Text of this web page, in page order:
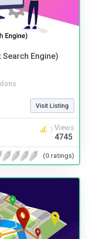
Engine)
Visit Listing
Views
4745
(0 ratings)